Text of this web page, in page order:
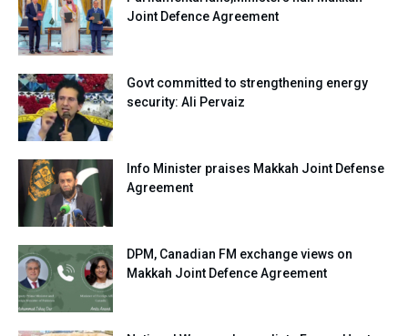
Joint Defence Agreement
Govt committed to strengthening energy
security: Ali Pervaiz
Info Minister praises Makkah Joint Defense
Agreement
DPM, Canadian FM exchange views on
Makkah Joint Defence Agreement